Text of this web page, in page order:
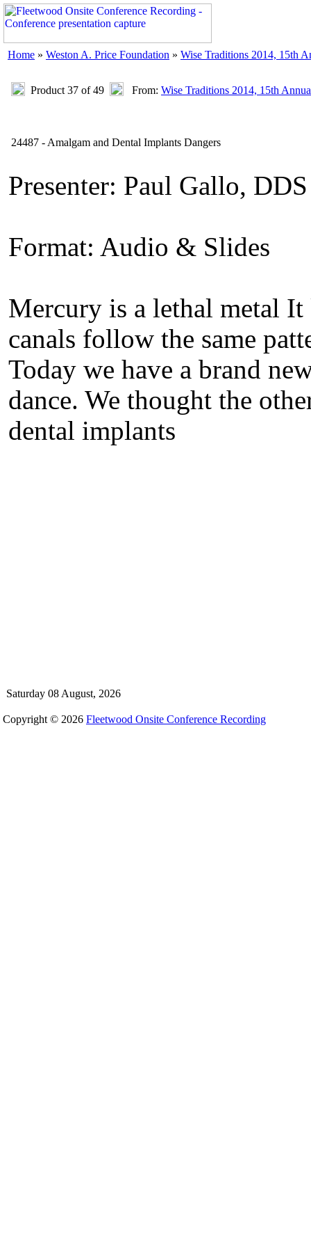
Home » Weston A. Price Foundation » Wise Traditions 2014, 15th
Product 37 of 49 From: Wise Traditions 2014, 15th
24487 - Amalgam and Dental Implants Dangers
Presenter: Paul Gallo, DDS
Format: Audio & Slides
Mercury is a lethal metal
canals follow the same
Today we have a brand
dance. We thought the
dental implants
Saturday 08 August, 2026
Copyright © 2026 Fleetwood Onsite Conference Recording